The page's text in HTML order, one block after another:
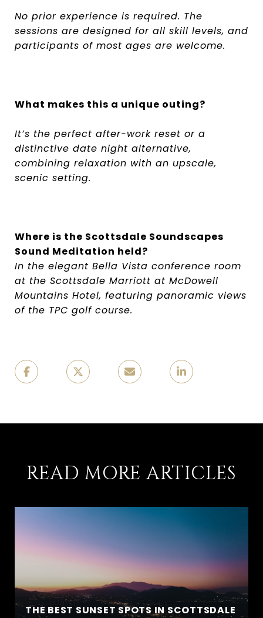
No prior experience is required. The
sessions are designed for all skill levels, and
participants of most ages are welcome.
What makes this a unique outing?
It’s the perfect after-work reset or a
distinctive date night alternative,
combining relaxation with an upscale,
scenic setting.
Where is the Scottsdale Soundscapes
Sound Meditation held?
In the elegant Bella Vista conference room
at the Scottsdale Marriott at McDowell
Mountains Hotel, featuring panoramic views
of the TPC golf course.
READ MORE ARTICLES
THE BEST SUNSET SPOTS IN SCOTTSDALE